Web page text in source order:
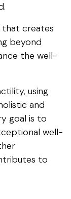
that creates
beyond
the well-
using
and
goal is to
well-
to